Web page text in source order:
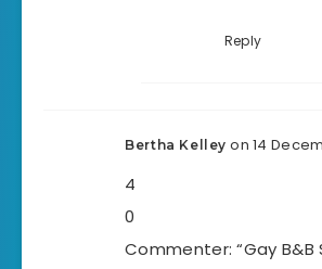
Reply
Bertha Kelley on 14
4
0
Commenter: “Gay B&B